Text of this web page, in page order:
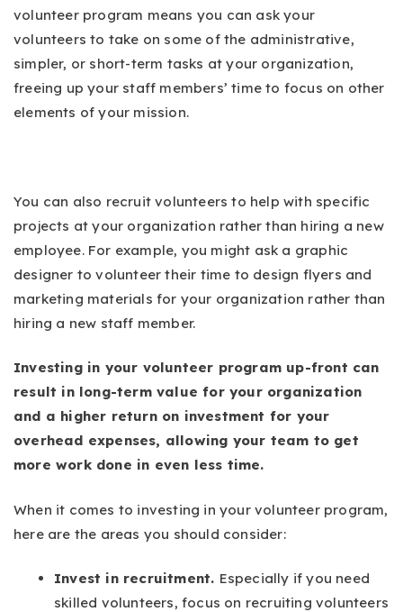
volunteer program means you can ask your
volunteers to take on some of the administrative,
simpler, or short-term tasks at your organization,
freeing up your staff members’ time to focus on other
elements of your mission.
You can also recruit volunteers to help with specific
projects at your organization rather than hiring a new
employee. For example, you might ask a graphic
designer to volunteer their time to design flyers and
marketing materials for your organization rather than
hiring a new staff member.
Investing in your volunteer program up-front can
result in long-term value for your organization
and a higher return on investment for your
overhead expenses, allowing your team to get
more work done in even less time.
When it comes to investing in your volunteer program,
here are the areas you should consider:
Invest in recruitment. Especially if you need
skilled volunteers, focus on recruiting volunteers